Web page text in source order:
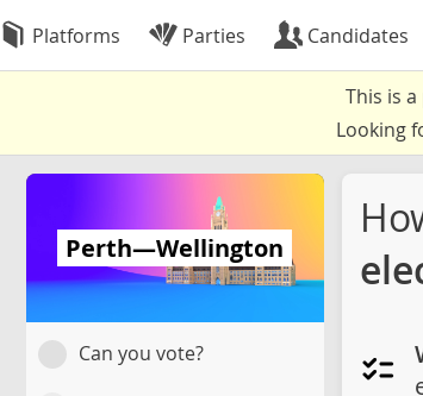
Platforms Parties Candidates
This is
Looking
Perth—Wellington
Can you vote?